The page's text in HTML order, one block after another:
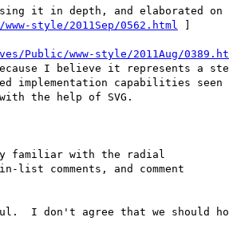
it in depth, and elaborated on
style/2011Sep/0562.html ]
Public/www-style/2011Aug/
I believe it represents
implementation capabilities
the help of SVG.
familiar with the radial
list comments, and comment
I don't agree that we should